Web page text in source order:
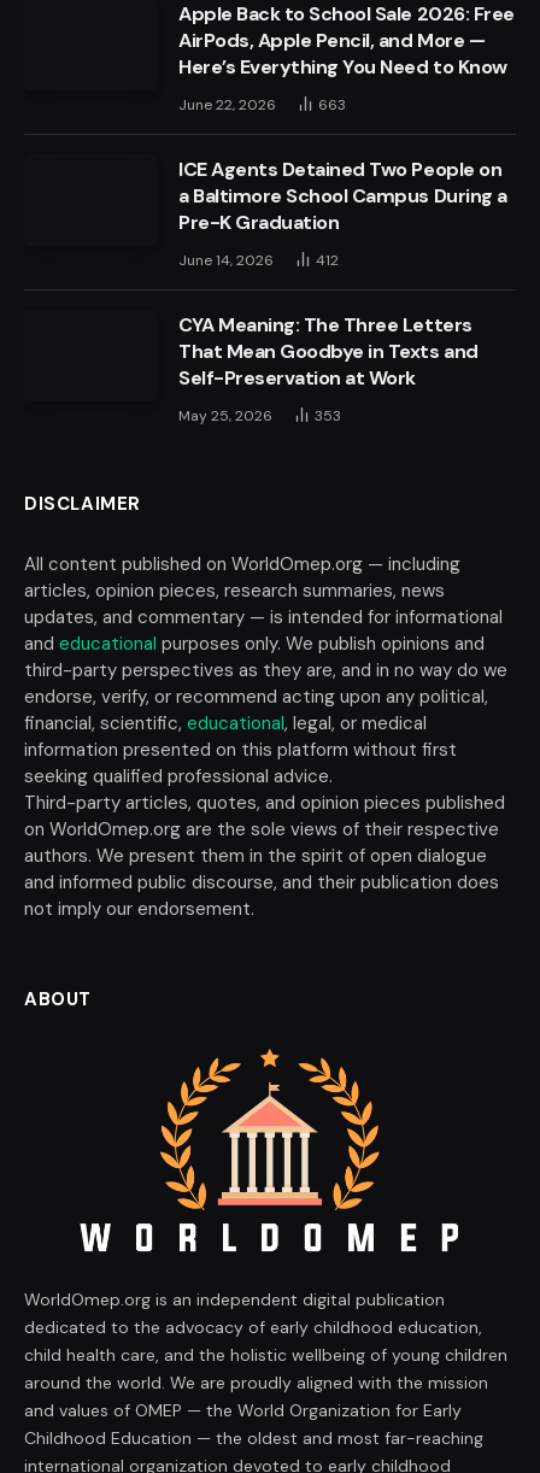
Apple Back to School Sale 2026: Free
AirPods, Apple Pencil, and More —
Here’s Everything You Need to Know
June 22, 2026 663
ICE Agents Detained Two People on
a Baltimore School Campus During a
Pre-K Graduation
June 14, 2026 412
CYA Meaning: The Three Letters
That Mean Goodbye in Texts and
Self-Preservation at Work
May 25, 2026 353
DISCLAIMER
All content published on WorldOmep.org — including
articles, opinion pieces, research summaries, news
updates, and commentary — is intended for informational
and educational purposes only. We publish opinions and
third-party perspectives as they are, and in no way do we
endorse, verify, or recommend acting upon any political,
financial, scientific, educational, legal, or medical
information presented on this platform without first
seeking qualified professional advice.
Third-party articles, quotes, and opinion pieces published
on WorldOmep.org are the sole views of their respective
authors. We present them in the spirit of open dialogue
and informed public discourse, and their publication does
not imply our endorsement.
ABOUT
WorldOmep.org is an independent digital publication
dedicated to the advocacy of early childhood education,
child health care, and the holistic wellbeing of young children
around the world. We are proudly aligned with the mission
and values of OMEP — the World Organization for Early
Childhood Education — the oldest and most far-reaching
international organization devoted to early childhood